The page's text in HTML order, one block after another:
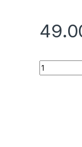
Quantity